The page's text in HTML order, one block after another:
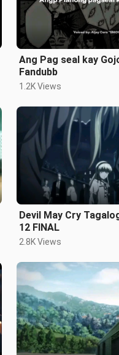
Ang Pag seal kay
Fandubb
1.2K Views
Devil May Cry
12 FINAL
2.8K Views